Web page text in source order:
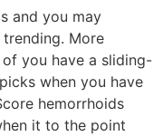
and you may
trending. More
you have a sliding-
when you have
hemorrhoids
it to the point